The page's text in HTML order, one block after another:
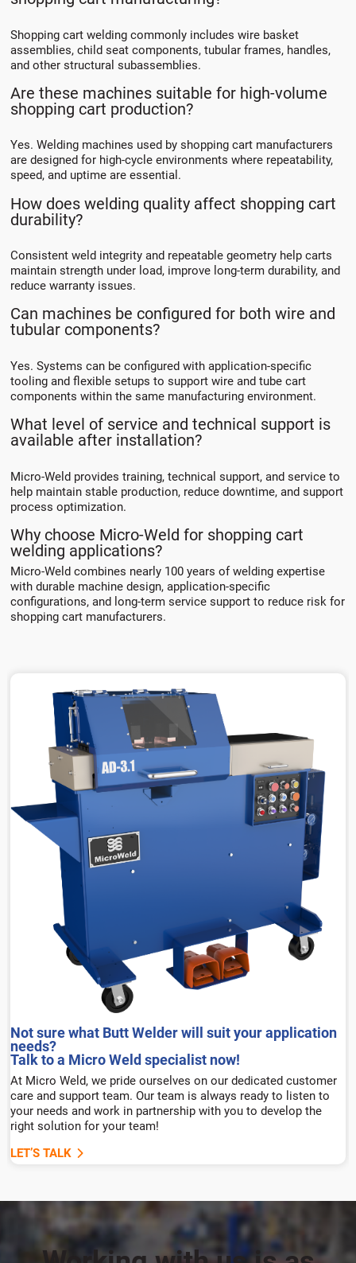
Shopping cart welding commonly includes wire basket
assemblies, child seat components, tubular frames, handles,
and other structural subassemblies.
Are these machines suitable for high-volume
shopping cart production?
Yes. Welding machines used by shopping cart manufacturers
are designed for high-cycle environments where repeatability,
speed, and uptime are essential.
How does welding quality affect shopping cart
durability?
Consistent weld integrity and repeatable geometry help carts
maintain strength under load, improve long-term durability, and
reduce warranty issues.
Can machines be configured for both wire and
tubular components?
Yes. Systems can be configured with application-specific
tooling and flexible setups to support wire and tube cart
components within the same manufacturing environment.
What level of service and technical support is
available after installation?
Micro-Weld provides training, technical support, and service to
help maintain stable production, reduce downtime, and support
process optimization.
Why choose Micro-Weld for shopping cart
welding applications?
Micro-Weld combines nearly 100 years of welding expertise
with durable machine design, application-specific
configurations, and long-term service support to reduce risk for
shopping cart manufacturers.
Not sure what Butt Welder will suit your application
needs?
Talk to a Micro Weld specialist now!
At Micro Weld, we pride ourselves on our dedicated customer
care and support team. Our team is always ready to listen to
your needs and work in partnership with you to develop the
right solution for your team!
LET’S TALK